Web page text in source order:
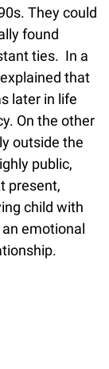
They could
found
ties. In a
that
later in life
On the other
outside the
public,
present,
child with
emotional